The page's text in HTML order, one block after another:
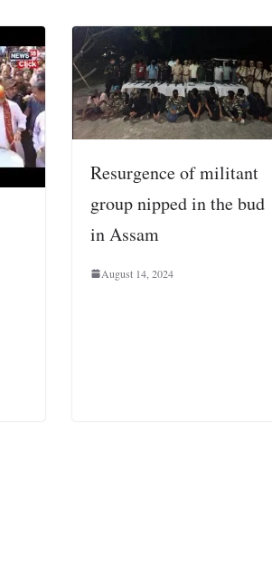
Resurgence of militant
group nipped in the bud
in Assam
August 14, 2024